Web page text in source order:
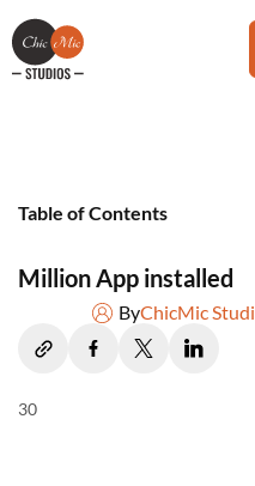
Million App installed
ByChicMic
30
Table of Contents